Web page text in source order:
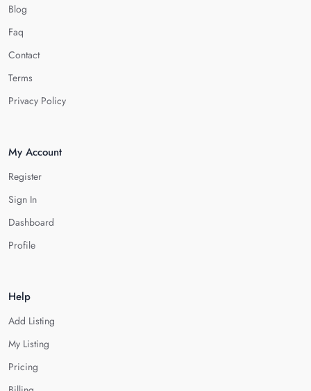
Blog
Faq
Contact
Terms
Privacy Policy
My Account
Register
Sign In
Dashboard
Profile
Help
Add Listing
My Listing
Pricing